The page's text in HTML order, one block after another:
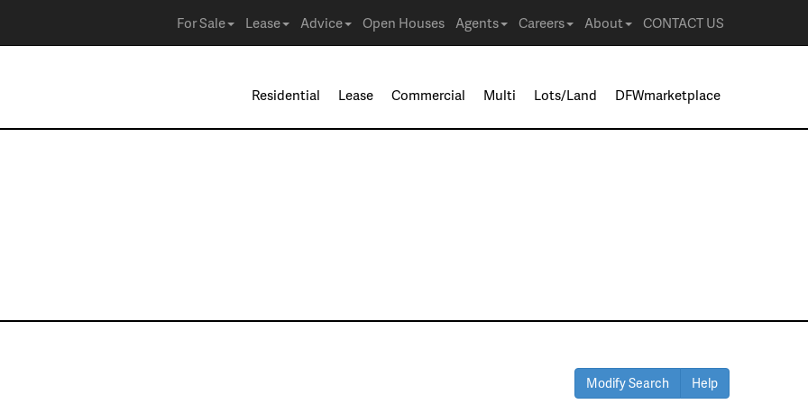
For Sale Lease Advice Open Houses Agents Careers About CONTACT US
Residential Lease Commercial Multi Lots/Land DFWmarketplace
Modify Search Help